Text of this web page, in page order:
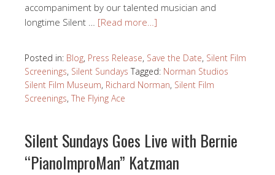
accompaniment by our talented musician and
longtime Silent … [Read more…]
Posted in: Blog, Press Release, Save the Date, Silent Film
Screenings, Silent Sundays Tagged: Norman Studios
Silent Film Museum, Richard Norman, Silent Film
Screenings, The Flying Ace
Silent Sundays Goes Live with Bernie
“PianoImproMan” Katzman